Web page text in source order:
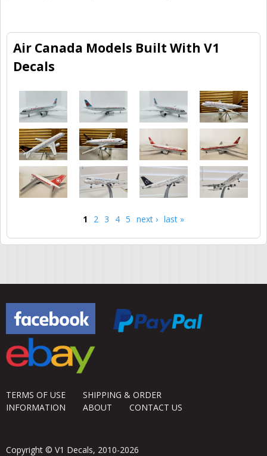
Air Canada Models Built With V1
Decals
1 2 3 4 5 next › last »
TERMS OF USE
SHIPPING & ORDER
INFORMATION
ABOUT CONTACT US
Copyright © V1 Decals, 2010-2026